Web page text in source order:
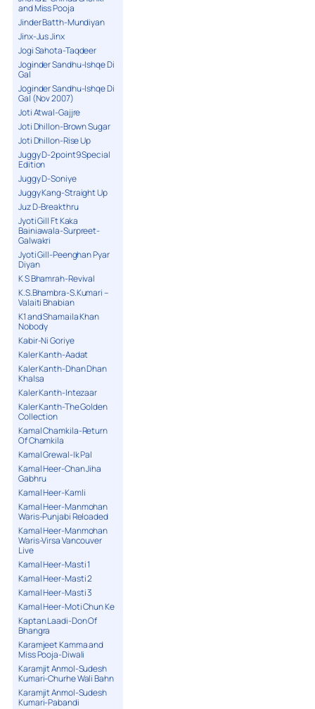
and Miss Pooja
Jinder Batth-Mundiyan
Jinx-Jus Jinx
Jogi Sahota-Taqdeer
Joginder Sandhu-Ishqe Di
Gal
Joginder Sandhu-Ishqe Di
Gal (Nov 2007)
Joti Atwal-Gajjre
Joti Dhillon-Brown Sugar
Joti Dhillon-Rise Up
Juggy D-2point9 Special
Edition
Juggy D-Soniye
Juggy Kang-Straight Up
Juz D-Breakthru
Jyoti Gill Ft Kaka
Bainiawala-Surpreet-
Galwakri
Jyoti Gill-Peenghan Pyar
Diyan
K S Bhamrah-Revival
K.S.Bhambra-S.Kumari –
Valaiti Bhabian
K1 and Shamaila Khan
Nobody
Kabir-Ni Goriye
Kaler Kanth-Aadat
Kaler Kanth-Dhan Dhan
Khalsa
Kaler Kanth-Intezaar
Kaler Kanth-The Golden
Collection
Kamal Chamkila-Return
Of Chamkila
Kamal Grewal-Ik Pal
Kamal Heer-Chan Jiha
Gabhru
Kamal Heer-Kamli
Kamal Heer-Manmohan
Waris-Punjabi Reloaded
Kamal Heer-Manmohan
Waris-Virsa Vancouver
Live
Kamal Heer-Masti 1
Kamal Heer-Masti 2
Kamal Heer-Masti 3
Kamal Heer-Moti Chun Ke
Kaptan Laadi-Don Of
Bhangra
Karamjeet Kamma and
Miss Pooja-Diwali
Karamjit Anmol-Sudesh
Kumari-Churhe Wali Bahn
Karamjit Anmol-Sudesh
Kumari-Pabandi